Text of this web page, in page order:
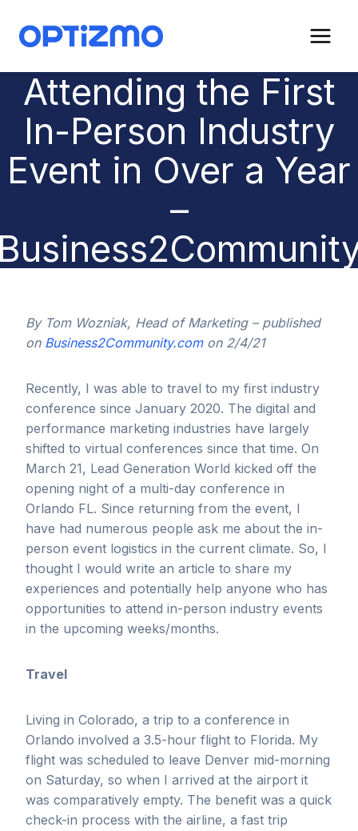
content
Attending the First
In-Person Industry
Event in Over a Year
–
By Tom Wozniak, Head of Marketing – published
on Business2Community.comon 2/4/21
Recently, I was able to travel to my first industry
conference since January 2020. The digital and
performance marketing industries have largely
shifted to virtual conferences since that time. On
March 21, Lead Generation World kicked off the
opening night of a multi-day conference in
Orlando FL. Since returning from the event, I
have had numerous people ask me about the in-
person event logistics in the current climate. So, I
thought I would write an article to share my
experiences and potentially help anyone who has
opportunities to attend in-person industry events
in the upcoming weeks/months.
Travel
Living in Colorado, a trip to a conference in
Orlando involved a 3.5-hour flight to Florida. My
flight was scheduled to leave Denver mid-morning
on Saturday, so when I arrived at the airport it
was comparatively empty. The benefit was a quick
check-in process with the airline, a fast trip